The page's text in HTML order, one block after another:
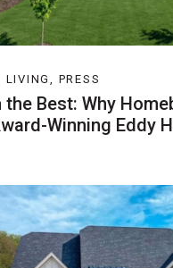
LIVING, PRESS
the Best: Why
Winning Eddy